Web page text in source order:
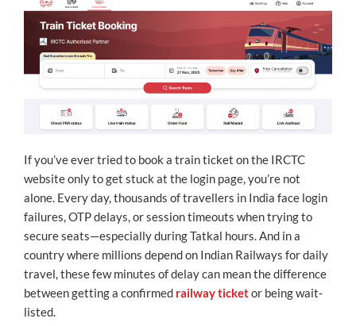
If you’ve ever tried to book a train ticket on the IRCTC
website only to get stuck at the login page, you’re not
alone. Every day, thousands of travellers in India face login
failures, OTP delays, or session timeouts when trying to
secure seats—especially during Tatkal hours. And in a
country where millions depend on Indian Railways for daily
travel, these few minutes of delay can mean the difference
between getting a confirmed railway ticketor being wait-
listed.